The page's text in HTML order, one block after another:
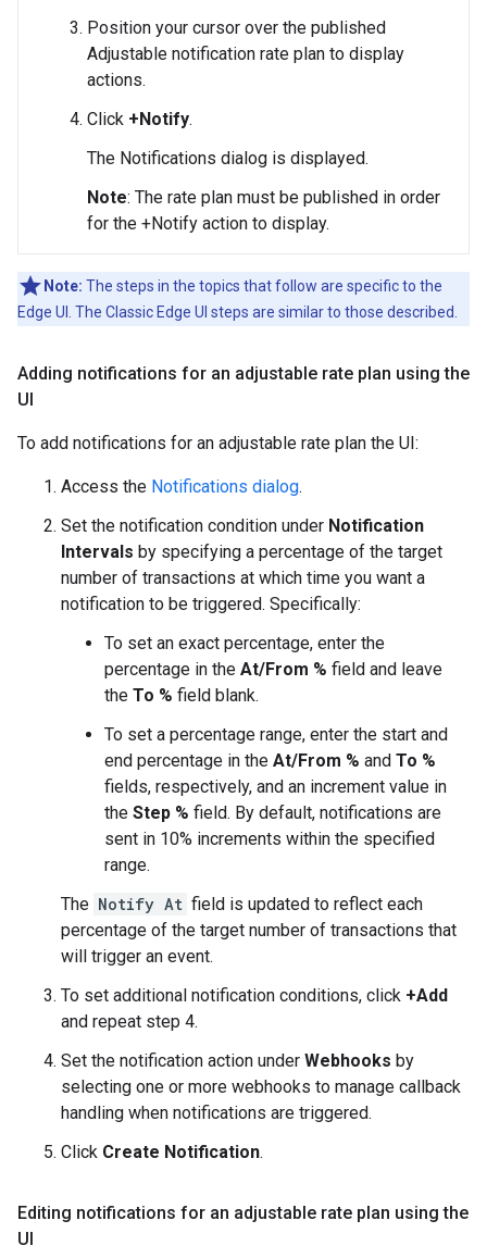
Position your cursor over the published
Adjustable notification rate plan to display
actions.
Click +Notify.
The Notifications dialog is displayed.
Note: The rate plan must be published in order
for the +Notify action to display.
Note: The steps in the topics that follow are specific to the
Edge UI. The Classic Edge UI steps are similar to those described.
Adding notifications for an adjustable rate plan using the
UI
To add notifications for an adjustable rate plan the UI:
Access the Notifications dialog.
Set the notification condition under Notification
Intervals by specifying a percentage of the target
number of transactions at which time you want a
notification to be triggered. Specifically:
To set an exact percentage, enter the
percentage in the At/From % field and leave
the To % field blank.
To set a percentage range, enter the start and
end percentage in the At/From % and To %
fields, respectively, and an increment value in
the Step % field. By default, notifications are
sent in 10% increments within the specified
range.
The Notify At field is updated to reflect each
percentage of the target number of transactions that
will trigger an event.
To set additional notification conditions, click +Add
and repeat step 4.
Set the notification action under Webhooks by
selecting one or more webhooks to manage callback
handling when notifications are triggered.
Click Create Notification.
Editing notifications for an adjustable rate plan using the
UI